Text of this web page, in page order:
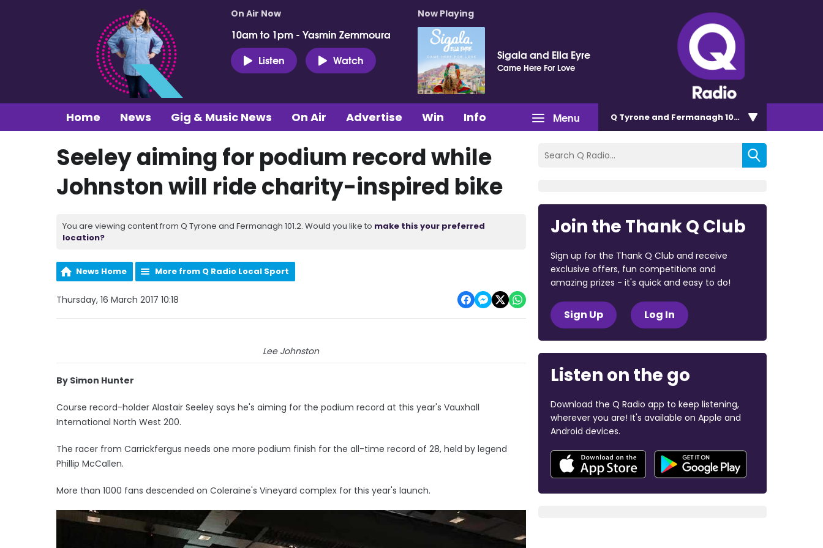
On Air Now
10am to 1pm - Yasmin Zemmoura
Listen
Watch
Now Playing
Sigala and Ella Eyre
Came Here For Love
Menu
Home News Gig & Music News On Air Advertise Win Info Q Tyrone and Fermanagh 101.2
Seeley aiming for podium record while
Johnston will ride charity-inspired bike
You are viewing content from Q Tyrone and Fermanagh 101.2. Would you like to make this your preferred
location?
News Home More from Q Radio Local Sport
Thursday, 16 March 2017 10:18
Lee Johnston
By Simon Hunter
Course record-holder Alastair Seeley says he's aiming for the podium record at this year's Vauxhall
International North West 200.
The racer from Carrickfergus needs one more podium finish for the all-time record of 28, held by legend
Phillip McCallen.
More than 1000 fans descended on Coleraine's Vineyard complex for this year's launch.
Join the Thank Q Club
Sign up for the Thank Q Club and receive
exclusive offers, fun competitions and
amazing prizes - it's quick and easy to do!
Sign Up Log In
Listen on the go
Download the Q Radio app to keep listening,
wherever you are! It's available on Apple and
Android devices.